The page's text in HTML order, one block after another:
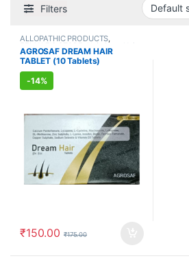
Filters
ALLOPATHIC PRODUCTS,
FEMALE'S STORE , Hair Care Hair
Care,MEN'S STORE
AGROSAF DREAM HAIR
TABLET (10 Tablets)
-14%
₹150.00 ₹175.00